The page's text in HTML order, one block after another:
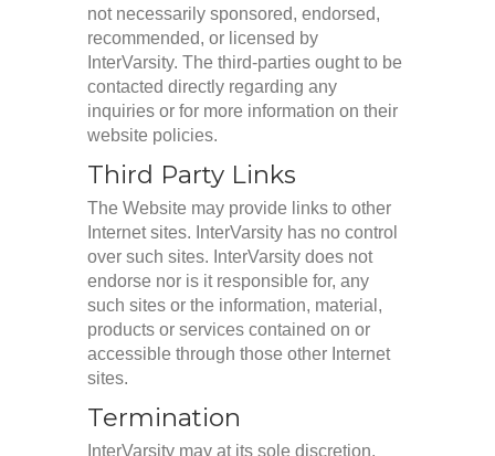
not necessarily sponsored, endorsed,
recommended, or licensed by
InterVarsity. The third-parties ought to be
contacted directly regarding any
inquiries or for more information on their
website policies.
Third Party Links
The Website may provide links to other
Internet sites. InterVarsity has no control
over such sites. InterVarsity does not
endorse nor is it responsible for, any
such sites or the information, material,
products or services contained on or
accessible through those other Internet
sites.
Termination
InterVarsity may at its sole discretion,